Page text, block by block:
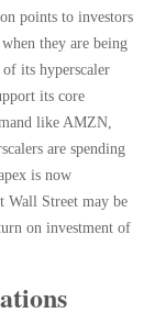
points to investors
they are being
its hyperscaler
its core
like AMZN,
are spending
is now
Wall Street may be
on investment of